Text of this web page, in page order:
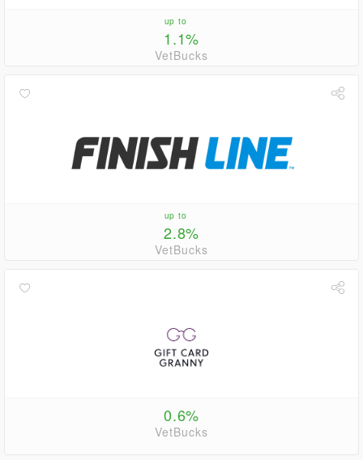
up to
1.1%
VetBucks
up to
2.8%
VetBucks
0.6%
VetBucks